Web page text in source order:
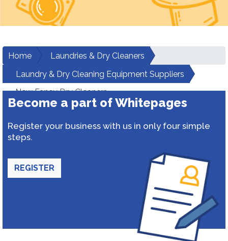
Home
Laundries & Dry Cleaners
Laundry & Dry Cleaning Equipment Suppliers
New Fancy Dry Cleaners
Become a part of Whitepages
Register your business with us in only four simple
steps.
REGISTER